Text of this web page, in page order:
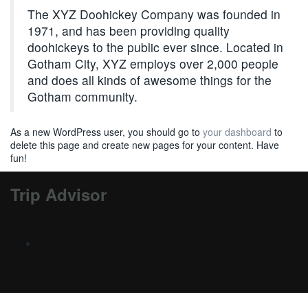
The XYZ Doohickey Company was founded in
1971, and has been providing quality
doohickeys to the public ever since. Located in
Gotham City, XYZ employs over 2,000 people
and does all kinds of awesome things for the
Gotham community.
As a new WordPress user, you should go to your dashboard to
delete this page and create new pages for your content. Have
fun!
Trip Advisor